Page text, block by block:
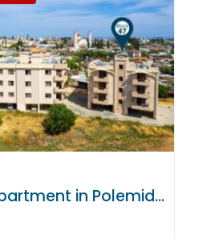
2 bedroom apartment in Polemidia, Limassol